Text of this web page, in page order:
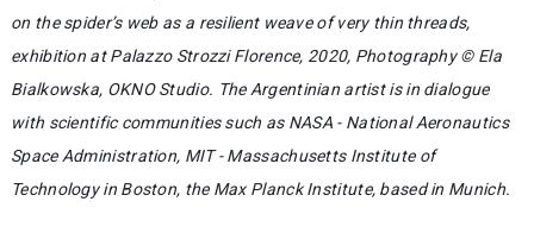
on the spider’s web as a resilient weave of very thin threads,
exhibition at Palazzo Strozzi Florence, 2020, Photography © Ela
Bialkowska, OKNO Studio. The Argentinian artist is in dialogue
with scientific communities such as NASA - National Aeronautics
Space Administration, MIT - Massachusetts Institute of
Technology in Boston, the Max Planck Institute, based in Munich.